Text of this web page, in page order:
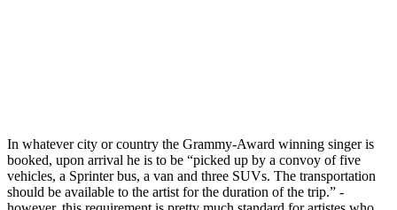
In whatever city or country the Grammy-Award winning singer is
booked, upon arrival he is to be “picked up by a convoy of five
vehicles, a Sprinter bus, a van and three SUVs. The transportation
should be available to the artist for the duration of the trip.” -